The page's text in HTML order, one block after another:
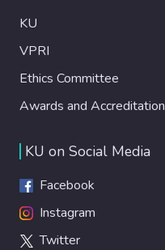
KU
VPRI
Ethics Committee
Awards and Accreditation
KU on Social Media
Facebook
Instagram
Twitter